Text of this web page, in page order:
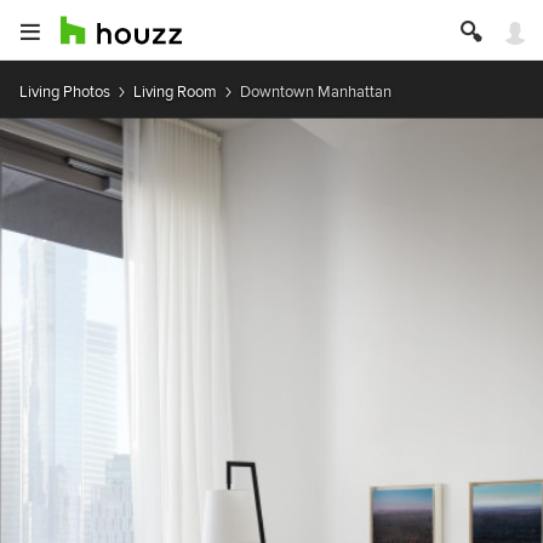
Living Photos Living Room Downtown Manhattan